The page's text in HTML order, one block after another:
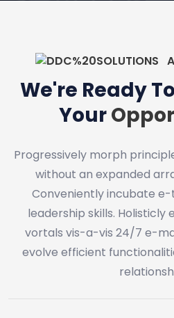
We're Ready
Your
Progressively morph
without an expanded
Conveniently incubate
leadership skills.
vortals vis-a-vis 24/7 e-
evolve efficient